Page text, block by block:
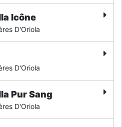
Icône
D'Oriola
D'Oriola
Pur Sang
D'Oriola